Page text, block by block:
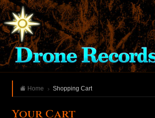
Home Shopping Cart
Your Cart